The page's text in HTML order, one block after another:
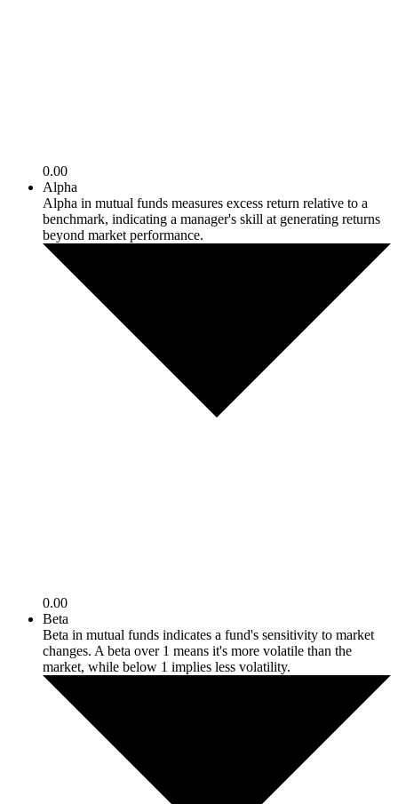
0.00
Alpha
Alpha in mutual funds measures excess return relative to a
benchmark, indicating a manager's skill at generating returns
beyond market performance.
0.00
Beta
Beta in mutual funds indicates a fund's sensitivity to market
changes. A beta over 1 means it's more volatile than the
market, while below 1 implies less volatility.